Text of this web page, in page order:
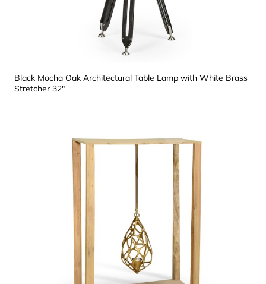
Black Mocha Oak Architectural Table Lamp with White Brass
Stretcher 32"